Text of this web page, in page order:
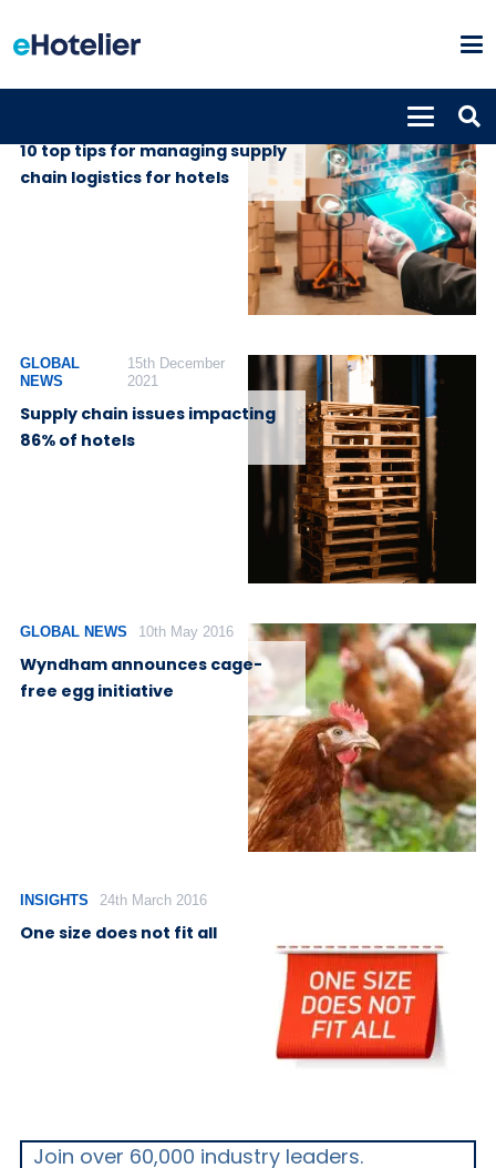
10 top tips for managing supply
chain logistics for hotels
GLOBAL
NEWS
15th December
2021
Supply chain issues impacting
86% of hotels
GLOBAL NEWS 10th May 2016
Wyndham announces cage-
free egg initiative
INSIGHTS 24th March 2016
One size does not fit all
Join over 60,000 industry leaders.